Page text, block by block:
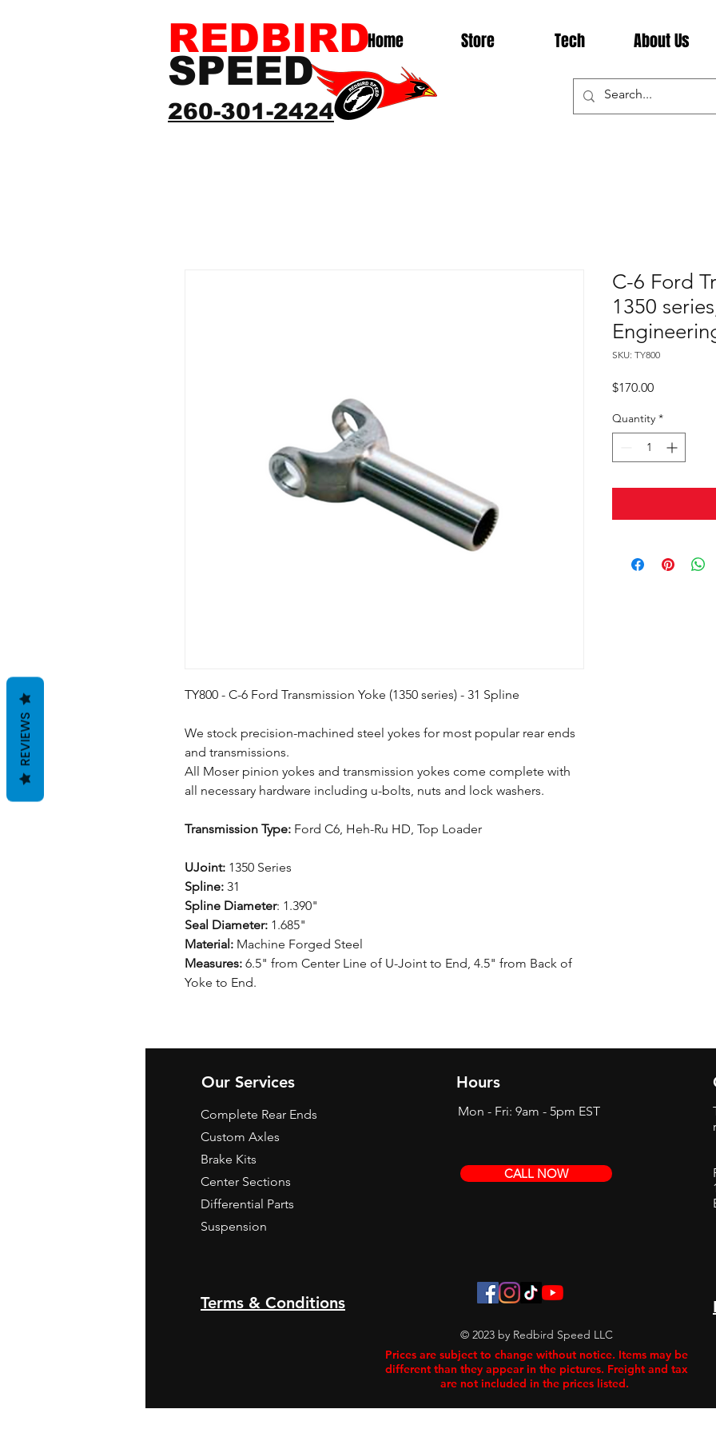
Home Store Tech About Us
260-301-2424
REDBIRD
SPEED
TY800 - C-6 Ford Transmission Yoke (1350 series) - 31 Spline
We stock precision-machined steel yokes for most popular rear ends
and transmissions.
All Moser pinion yokes and transmission yokes come complete with
all necessary hardware including u-bolts, nuts and lock washers.
Transmission Type: Ford C6, Heh-Ru HD, Top Loader
UJoint: 1350 Series
Spline: 31
Spline Diameter: 1.390"
Seal Diameter: 1.685"
Material: Machine Forged Steel
Measures: 6.5" from Center Line of U-Joint to End, 4.5" from Back of
Yoke to End.
C-6 Ford
1350
SKU: TY800
$170.00Price
Quantity *
Our Services
Complete Rear Ends
Custom Axles
Brake Kits
Center Sections
Differential Parts
Suspension
Terms & Conditions
Hours
Mon - Fri: 9am - 5pm EST
CALL NOW
© 2023 by Redbird Speed LLC
Prices are subject to change without notice. Items may be
different than they appear in the pictures. Freight and tax
are not included in the prices listed.
REVIEWS